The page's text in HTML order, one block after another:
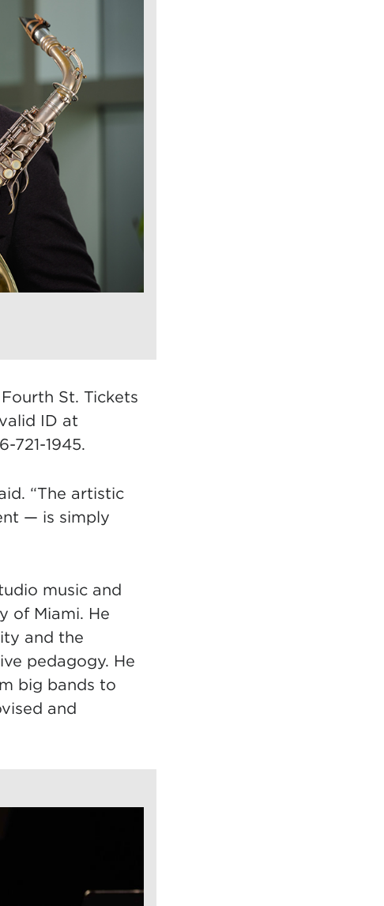
St. Tickets
ID at
721-1945.
“The artistic
— is simply
music and
of Miami. He
and the
pedagogy. He
big bands to
and